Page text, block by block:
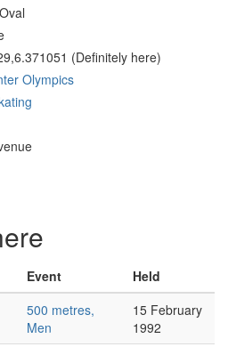
(Definitely here)
Olympics
Event
Held
500 metres,
Men
15 February
1992